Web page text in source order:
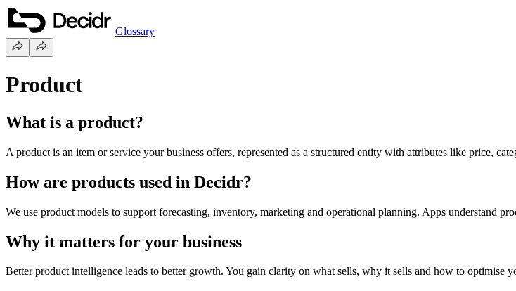
Glossary
Product
What is a product?
A product is an item or service your business offers, represented as a structured entity with attributes like price,
How are products used in Decidr?
We use product models to support forecasting, inventory, marketing and operational planning. Apps understand
Why it matters for your business
Better product intelligence leads to better growth. You gain clarity on what sells, why it sells and how to optimise